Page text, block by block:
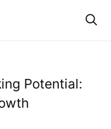
Potential: